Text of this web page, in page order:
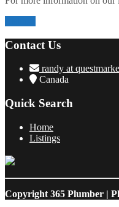
Contact Us
randy at
Canada
Quick Search
Home
Listings
Copyright 365 Plumber |